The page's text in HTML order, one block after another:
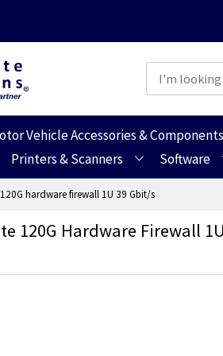
Vehicle Accessories & Components
Printers & Scanners Software
hardware firewall 1U 39 Gbit/s
120G Hardware Firewall